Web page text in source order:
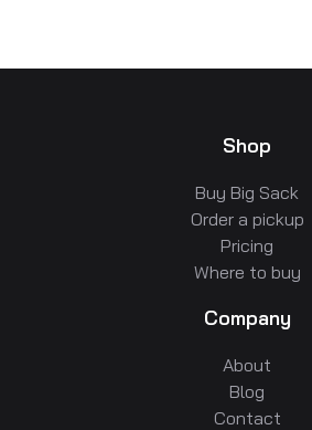
Shop
Buy Big Sack
Order a pickup
Pricing
Where to buy
Company
About
Blog
Contact